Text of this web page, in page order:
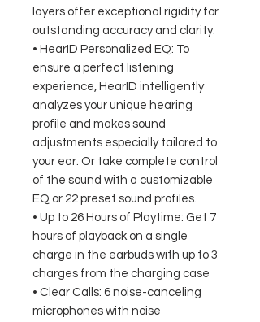
layers offer exceptional rigidity for
outstanding accuracy and clarity.
• HearID Personalized EQ: To
ensure a perfect listening
experience, HearID intelligently
analyzes your unique hearing
profile and makes sound
adjustments especially tailored to
your ear. Or take complete control
of the sound with a customizable
EQ or 22 preset sound profiles.
• Up to 26 Hours of Playtime: Get 7
hours of playback on a single
charge in the earbuds with up to 3
charges from the charging case
• Clear Calls: 6 noise-canceling
microphones with noise